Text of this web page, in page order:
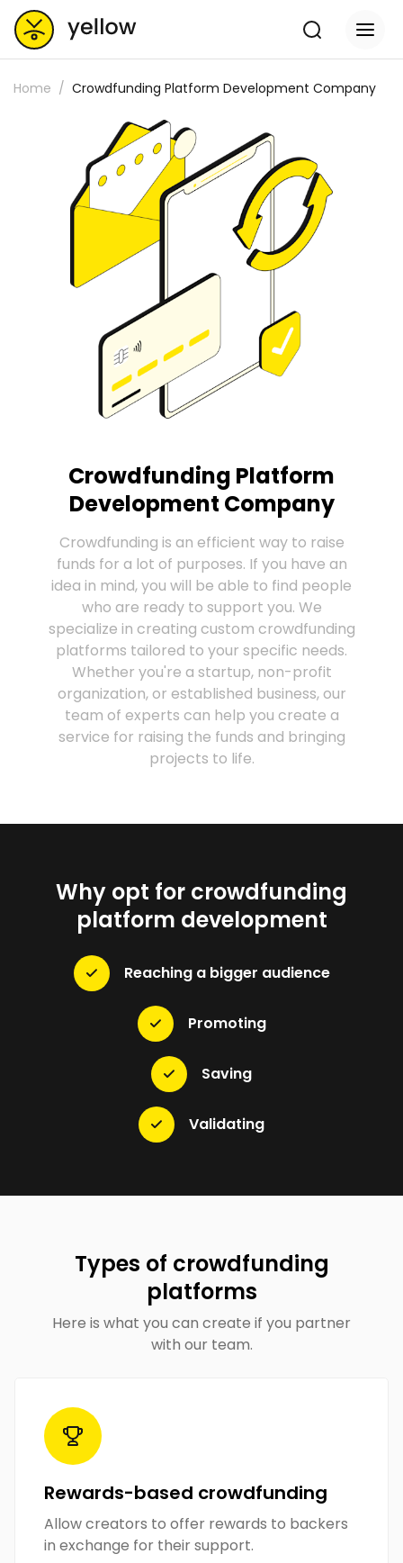
Home Crowdfunding Platform Development Company
Crowdfunding Platform
Development Company
Crowdfunding is an efficient way to raise
funds for a lot of purposes. If you have an
idea in mind, you will be able to find people
who are ready to support you. We
specialize in creating custom crowdfunding
platforms tailored to your specific needs.
Whether you're a startup, non-profit
organization, or established business, our
team of experts can help you create a
service for raising the funds and bringing
projects to life.
Why opt for crowdfunding
platform development
Reaching a bigger audience
Promoting
Saving
Validating
Types of crowdfunding
platforms
Here is what you can create if you partner
with our team.
Rewards-based crowdfunding
Allow creators to offer rewards to backers
in exchange for their support.